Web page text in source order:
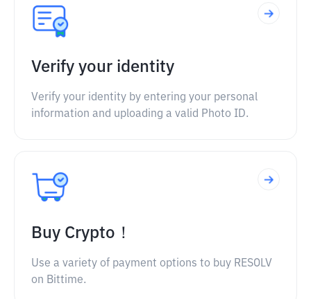
Verify your identity
Verify your identity by entering your personal
information and uploading a valid Photo ID.
Buy Crypto！
Use a variety of payment options to buy RESOLV
on Bittime.